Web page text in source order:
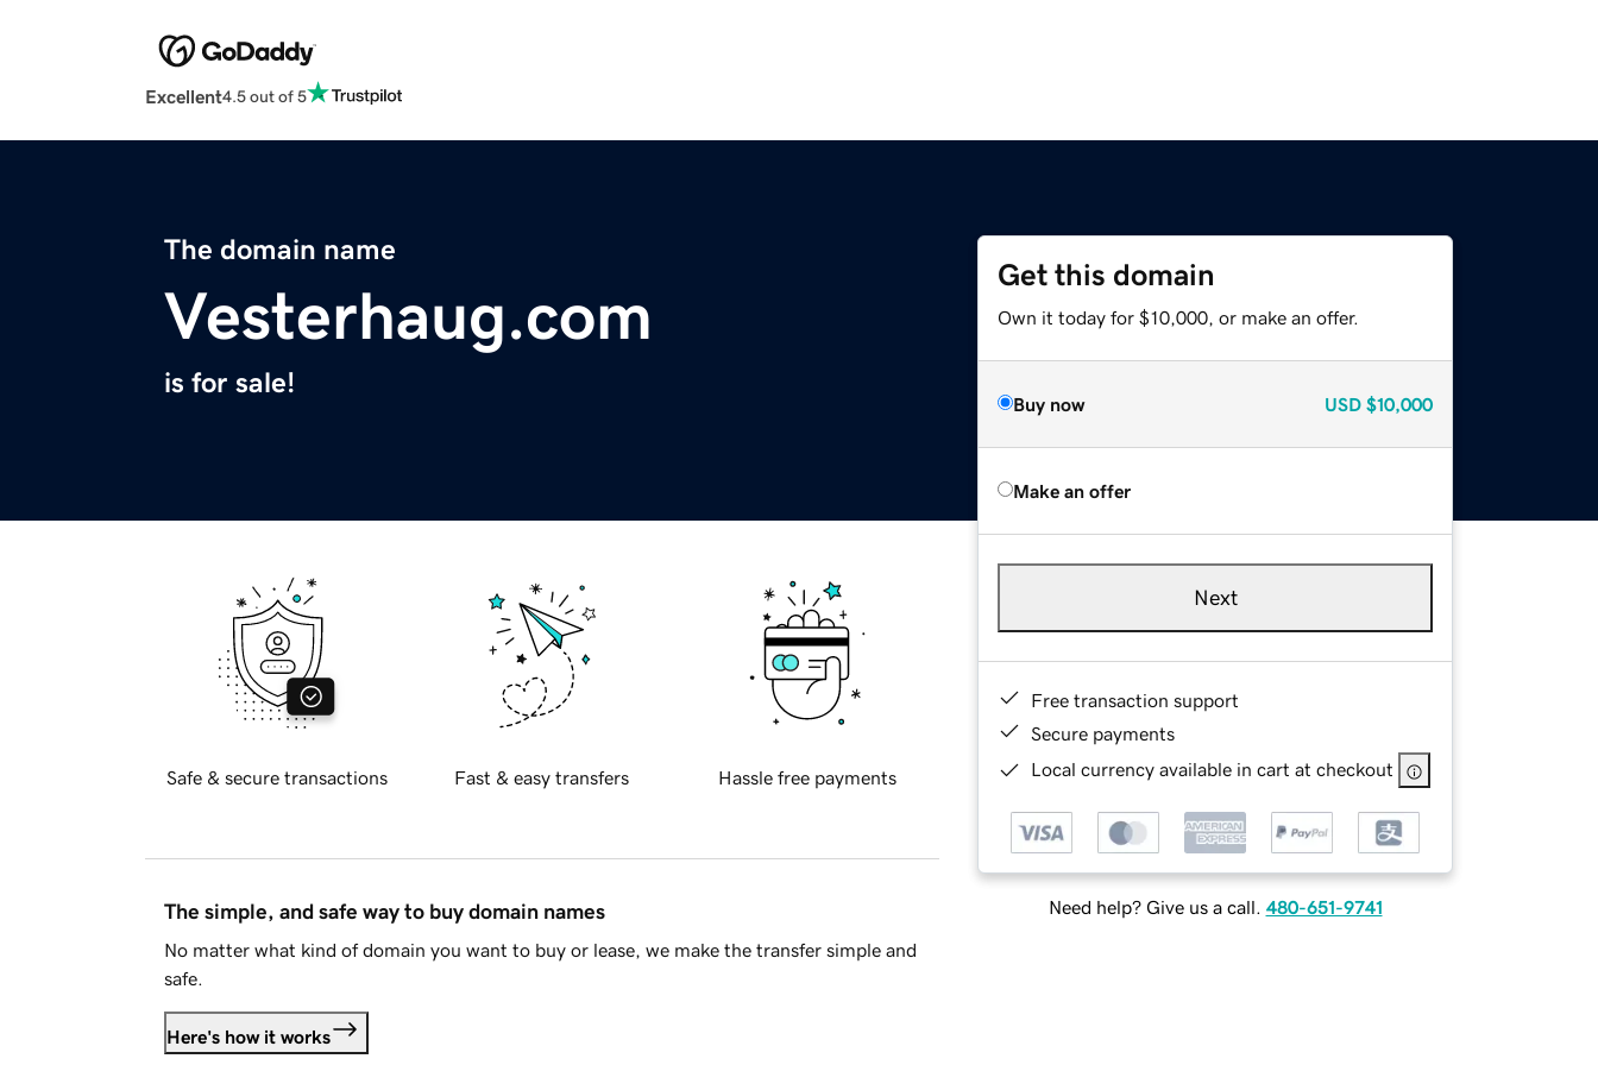
Excellent4.5 out of 5
The domain name
Vesterhaug.com
is for sale!
Get this domain
Own it today for $10,000, or make an offer.
Buy now USD $10,000
Make an offer
Next
Free transaction support
Secure payments
Local currency available in cart at checkout
Need help? Give us a call. 480-651-9741
Safe & secure transactions Fast & easy transfers Hassle free payments
The simple, and safe way to buy domain names
No matter what kind of domain you want to buy or lease, we make the transfer simple and
safe.
Here's how it works